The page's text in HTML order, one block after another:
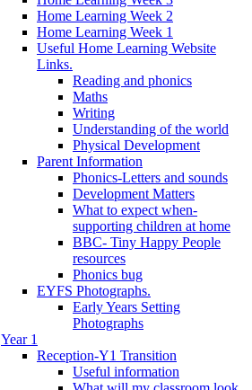
Home Learning Week 2
Home Learning Week 1
Useful Home Learning Website
Links.
Reading and phonics
Maths
Writing
Understanding of the world
Physical Development
Parent Information
Phonics-Letters and sounds
Development Matters
What to expect when-
supporting children at home
BBC- Tiny Happy People
resources
Phonics bug
EYFS Photographs.
Early Years Setting
Photographs
Year 1
Reception-Y1 Transition
Useful information